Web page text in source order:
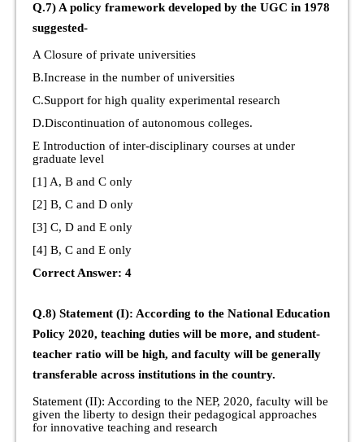
Q.7) A policy framework developed by the UGC in 1978
suggested-
A Closure of private universities
B.Increase in the number of universities
C.Support for high quality experimental research
D.Discontinuation of autonomous colleges.
E Introduction of inter-disciplinary courses at under
graduate level
[1] A, B and C only
[2] B, C and D only
[3] C, D and E only
[4] B, C and E only
Correct Answer: 4
Q.8) Statement (I): According to the National Education
Policy 2020, teaching duties will be more, and student-
teacher ratio will be high, and faculty will be generally
transferable across institutions in the country.
Statement (II): According to the NEP, 2020, faculty will be
given the liberty to design their pedagogical approaches
for innovative teaching and research